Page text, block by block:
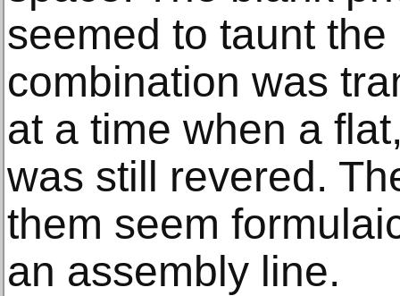
seemed to taunt
combination was
at a time when a
was still revered.
them seem
an assembly line.